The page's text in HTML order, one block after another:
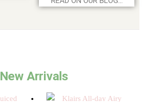
New Arrivals